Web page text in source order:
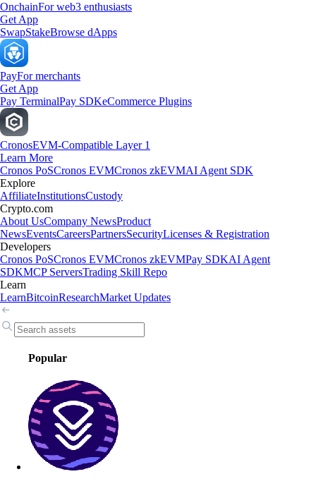
OnchainFor web3 enthusiasts
Get App
SwapStakeBrowse dApps
PayFor merchants
Get App
Pay TerminalPay SDKeCommerce Plugins
CronosEVM-Compatible Layer 1
Learn More
Cronos PoSCronos EVMCronos zkEVMAI Agent SDK
Explore
AffiliateInstitutionsCustody
Crypto.com
About UsCompany NewsProduct
NewsEventsCareersPartnersSecurityLicenses & Registration
Developers
Cronos PoSCronos EVMCronos zkEVMPay SDKAI Agent
SDKMCP ServersTrading Skill Repo
Learn
LearnBitcoinResearchMarket Updates
Popular